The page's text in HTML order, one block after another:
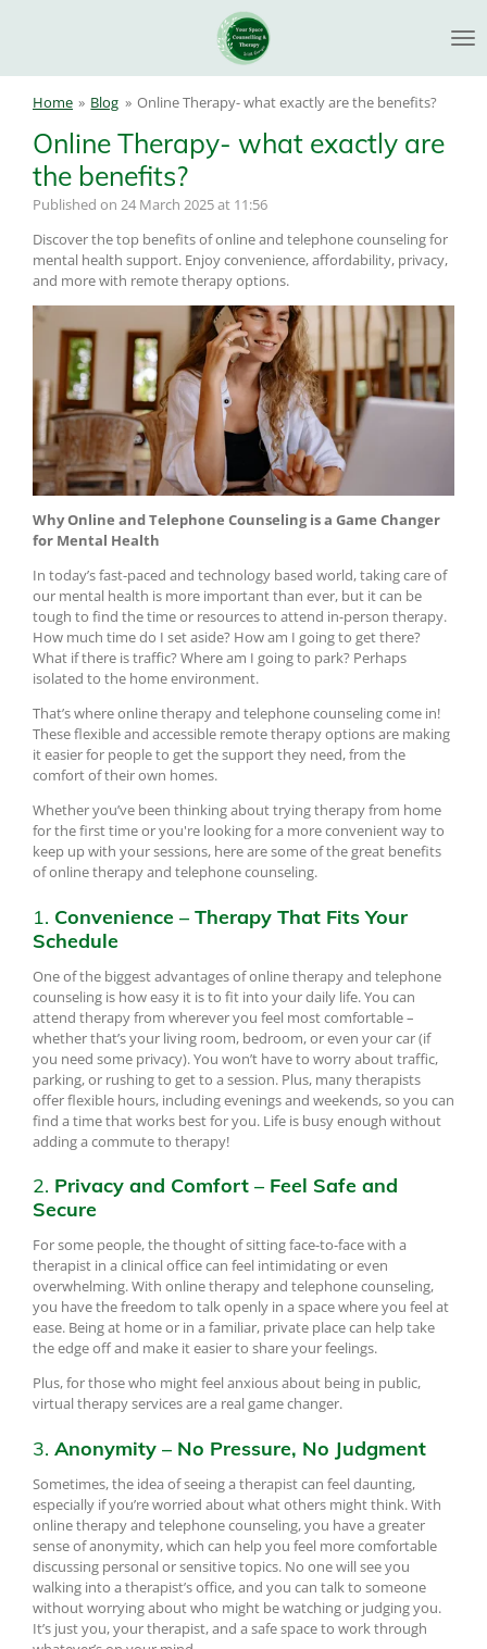
Home » Blog » Online Therapy- what exactly are the benefits?
Online Therapy- what exactly are
the benefits?
Published on 24 March 2025 at 11:56
Discover the top benefits of online and telephone counseling for
mental health support. Enjoy convenience, affordability, privacy,
and more with remote therapy options.
Why Online and Telephone Counseling is a Game Changer
for Mental Health
In today’s fast-paced and technology based world, taking care of
our mental health is more important than ever, but it can be
tough to find the time or resources to attend in-person therapy.
How much time do I set aside? How am I going to get there?
What if there is traffic? Where am I going to park? Perhaps
isolated to the home environment.
That’s where online therapy and telephone counseling come in!
These flexible and accessible remote therapy options are making
it easier for people to get the support they need, from the
comfort of their own homes.
Whether you’ve been thinking about trying therapy from home
for the first time or you're looking for a more convenient way to
keep up with your sessions, here are some of the great benefits
of online therapy and telephone counseling.
1. Convenience – Therapy That Fits Your
Schedule
One of the biggest advantages of online therapy and telephone
counseling is how easy it is to fit into your daily life. You can
attend therapy from wherever you feel most comfortable –
whether that’s your living room, bedroom, or even your car (if
you need some privacy). You won’t have to worry about traffic,
parking, or rushing to get to a session. Plus, many therapists
offer flexible hours, including evenings and weekends, so you can
find a time that works best for you. Life is busy enough without
adding a commute to therapy!
2. Privacy and Comfort – Feel Safe and
Secure
For some people, the thought of sitting face-to-face with a
therapist in a clinical office can feel intimidating or even
overwhelming. With online therapy and telephone counseling,
you have the freedom to talk openly in a space where you feel at
ease. Being at home or in a familiar, private place can help take
the edge off and make it easier to share your feelings.
Plus, for those who might feel anxious about being in public,
virtual therapy services are a real game changer.
3. Anonymity – No Pressure, No Judgment
Sometimes, the idea of seeing a therapist can feel daunting,
especially if you’re worried about what others might think. With
online therapy and telephone counseling, you have a greater
sense of anonymity, which can help you feel more comfortable
discussing personal or sensitive topics. No one will see you
walking into a therapist’s office, and you can talk to someone
without worrying about who might be watching or judging you.
It’s just you, your therapist, and a safe space to work through